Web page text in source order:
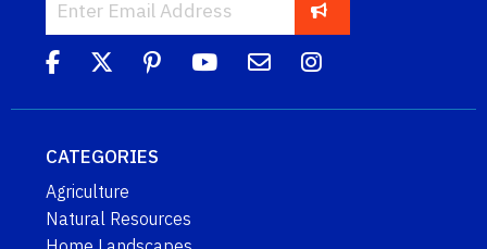
CATEGORIES
Agriculture
Natural Resources